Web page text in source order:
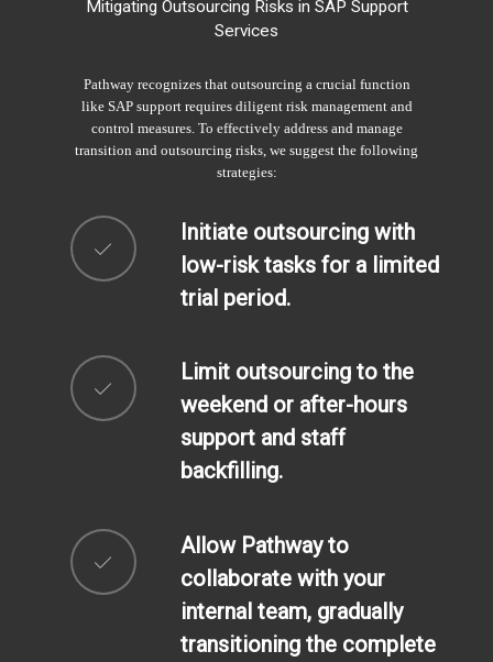
Mitigating Outsourcing Risks in SAP Support
Services
Pathway recognizes that outsourcing a crucial function
like SAP support requires diligent risk management and
control measures. To effectively address and manage
transition and outsourcing risks, we suggest the following
strategies:
Initiate outsourcing with
low-risk tasks for a limited
trial period.
Limit outsourcing to the
weekend or after-hours
support and staff
backfilling.
Allow Pathway to
collaborate with your
internal team, gradually
transitioning the complete